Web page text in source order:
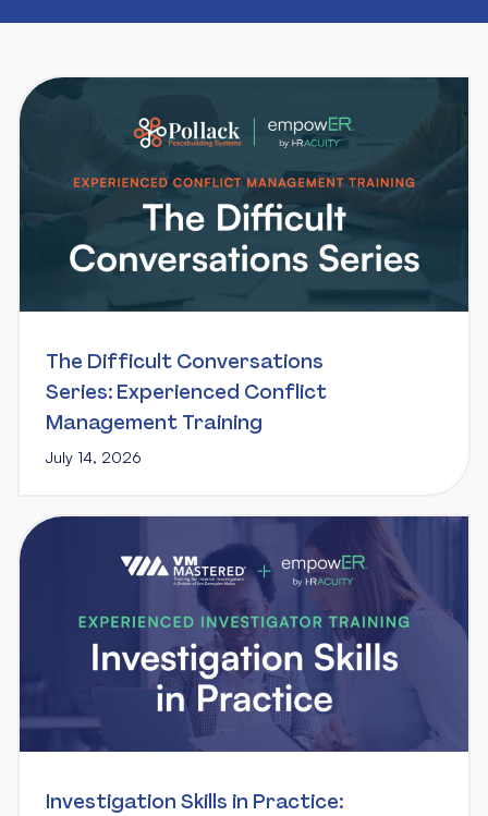
The Difficult Conversations
Series: Experienced Conflict
Management Training
July 14, 2026
Investigation Skills in Practice: